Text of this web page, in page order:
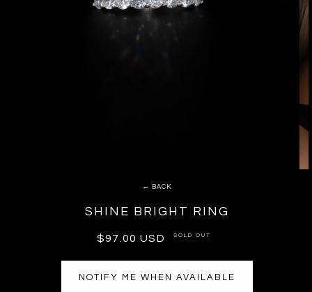
← BACK
SHINE BRIGHT RING
Regular
$97.00 USD SOLD OUT
NOTIFY ME WHEN AVAILABLE